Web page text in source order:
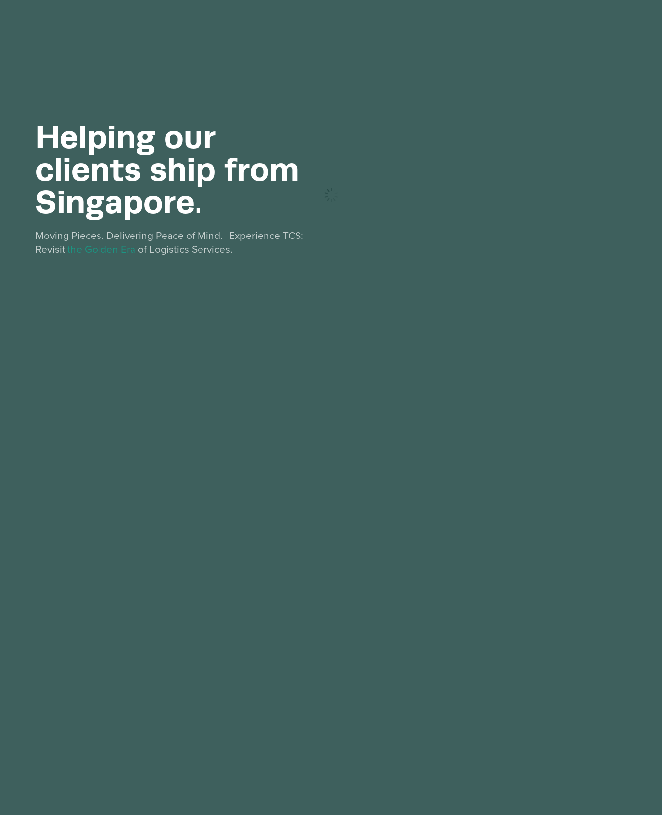
Helping our
clients ship from
Singapore.
Moving Pieces. Delivering Peace of Mind. Experience TCS:
Revisit the Golden Era of Logistics Services.